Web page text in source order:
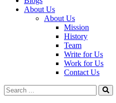
About Us
About Us
Mission
History
Team
Write for Us
Work for Us
Contact Us